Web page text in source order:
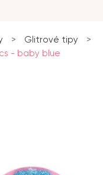
> Glitrové tipy
>
- baby blue